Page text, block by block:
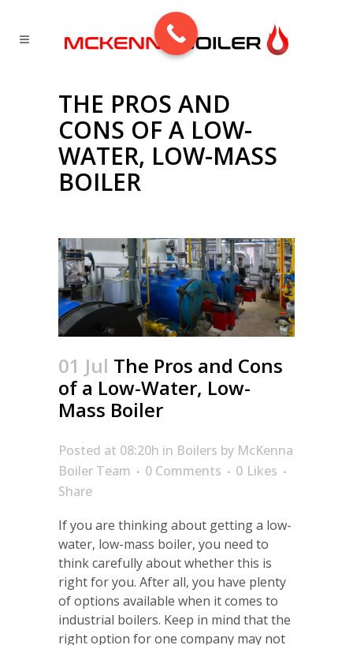
THE PROS AND
CONS OF A LOW-
WATER, LOW-MASS
BOILER
01 Jul The Pros and Cons
of a Low-Water, Low-
Mass Boiler
Posted at 08:20h in Boilers by McKenna
Boiler Team
0 Comments 0 Likes
Share
If you are thinking about getting a low-
water, low-mass boiler, you need to
think carefully about whether this is
right for you. After all, you have plenty
of options available when it comes to
industrial boilers. Keep in mind that the
right option for one company may not